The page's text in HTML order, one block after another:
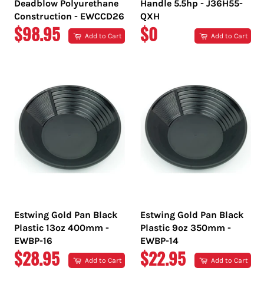
Deadblow Polyurethane
Construction - EWCCD26
REGULAR
$98.95 Add to Cart
Handle 5.5hp - J36H55-
QXH
REGULAR
$0 Add to Cart
Estwing Gold Pan Black
Plastic 13oz 400mm -
EWBP-16
REGULAR
$28.95 Add to Cart
Estwing Gold Pan Black
Plastic 9oz 350mm -
EWBP-14
REGULAR
$22.95 Add to Cart